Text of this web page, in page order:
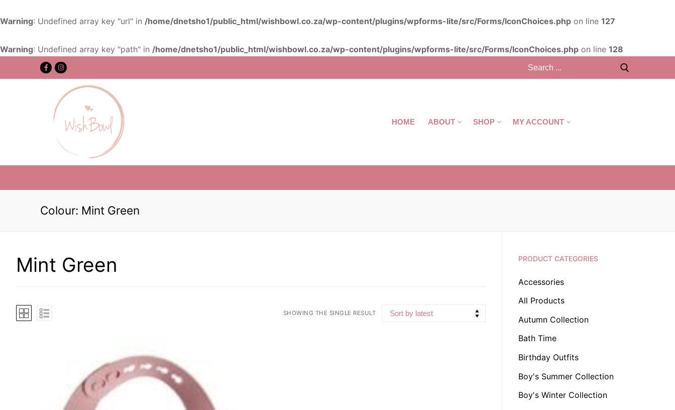
Warning: Undefined array key "url" in /home/dnetsho1/public_html/wishbowl.co.za/wp-content/plugins/wpforms-lite/src/Forms/IconChoices.php on line 127
Warning: Undefined array key "path" in /home/dnetsho1/public_html/wishbowl.co.za/wp-content/plugins/wpforms-lite/src/Forms/IconChoices.php on line 128
HOME ABOUT SHOP MY ACCOUNT
Colour: Mint Green
Mint Green
SHOWING THE SINGLE RESULT
PRODUCT CATEGORIES
Accessories
All Products
Autumn Collection
Bath Time
Birthday Outfits
Boy's Summer Collection
Boy's Winter Collection